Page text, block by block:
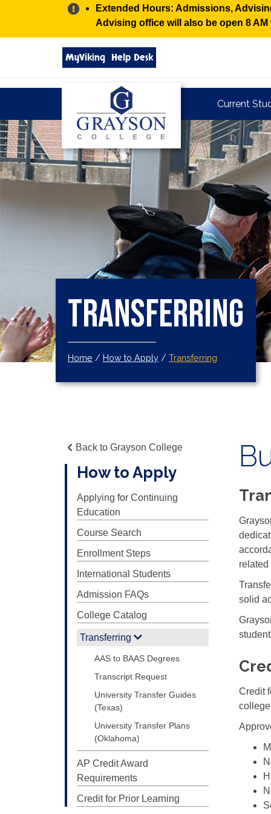
Alert:
Extended Hours: Admissions,
Advising office will also be open 8
Search
grayson.edu
via
MyViking Help Desk
Grayson
Current
Transferring
Home / How to Apply / Transferring
Back to Grayson College
How to Apply
Applying for Continuing
Education
Course Search
Enrollment Steps
International Students
Admission FAQs
College Catalog
Transferring
AAS to BAAS Degrees
Transcript Request
University Transfer Guides
(Texas)
University Transfer Plans
(Oklahoma)
AP Credit Award
Requirements
Credit for Prior Learning
related
solid
Credit